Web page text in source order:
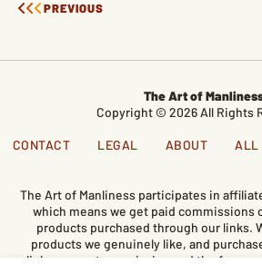
PREVIOUS
The Art of
Copyright © 2026 All Rights
CONTACT LEGAL ABOUT ALL
The Art of Manliness participates in
which means we get paid commissions
products purchased through our links.
products we genuinely like, and
links support our mission and the free